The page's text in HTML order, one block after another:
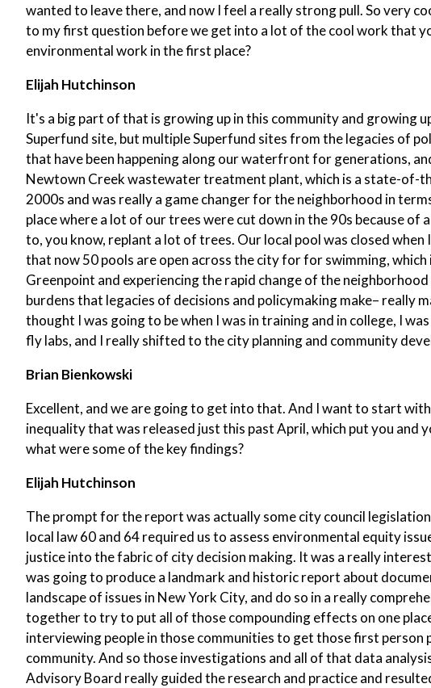
wanted to leave there, and now I feel a really strong pull. So very
to my first question before we get into a lot of the cool work that
environmental work in the first place?
Elijah Hutchinson
It's a big part of that is growing up in this community and growing
Superfund site, but multiple Superfund sites from the legacies of
that have been happening along our waterfront for generations,
Newtown Creek wastewater treatment plant, which is a state-
2000s and was really a game changer for the neighborhood in
place where a lot of our trees were cut down in the 90s because
to, you know, replant a lot of trees. Our local pool was closed
that now 50 pools are open across the city for for swimming,
Greenpoint and experiencing the rapid change of the
burdens that legacies of decisions and policymaking make– really
thought I was going to be when I was in training and in college, I
fly labs, and I really shifted to the city planning and community
Brian Bienkowski
Excellent, and we are going to get into that. And I want to start
inequality that was released just this past April, which put you
what were some of the key findings?
Elijah Hutchinson
The prompt for the report was actually some city council
local law 60 and 64 required us to assess environmental equity
justice into the fabric of city decision making. It was a really
was going to produce a landmark and historic report about
landscape of issues in New York City, and do so in a really
together to try to put all of those compounding effects on one
interviewing people in those communities to get those first person
community. And so those investigations and all of that data
Advisory Board really guided the research and practice and